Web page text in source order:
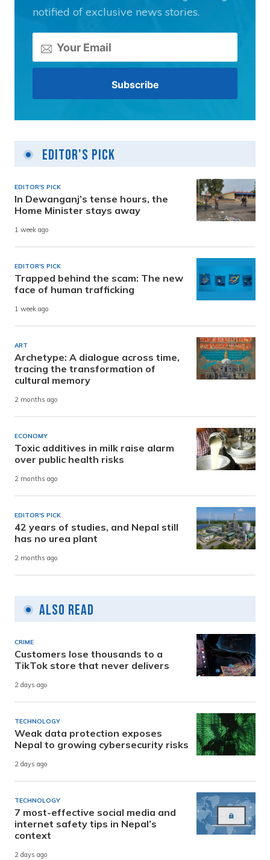
notified of exclusive news stories.
Editor's Pick
EDITOR'S PICK
In Dewanganj’s tense hours, the
Home Minister stays away
1 week ago
EDITOR'S PICK
Trapped behind the scam: The new
face of human trafficking
1 week ago
ART
Archetype: A dialogue across time,
tracing the transformation of
cultural memory
2 months ago
ECONOMY
Toxic additives in milk raise alarm
over public health risks
2 months ago
EDITOR'S PICK
42 years of studies, and Nepal still
has no urea plant
2 months ago
Also Read
CRIME
Customers lose thousands to a
TikTok store that never delivers
2 days ago
TECHNOLOGY
Weak data protection exposes
Nepal to growing cybersecurity risks
2 days ago
TECHNOLOGY
7 most-effective social media and
internet safety tips in Nepal’s
context
2 days ago